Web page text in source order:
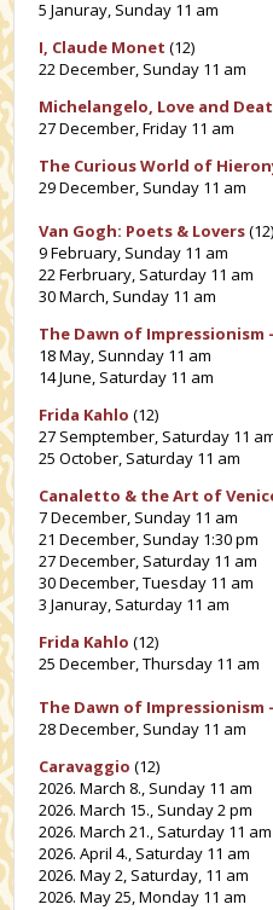
5 Januray, Sunday 11 am
I, Claude Monet (12)
22 December, Sunday 11 am
Michelangelo, Love and
27 December, Friday 11 am
The Curious World of
29 December, Sunday 11 am
Van Gogh: Poets & Lovers(12)
9 February, Sunday 11 am
22 Ferbruary, Saturday 11 am
30 March, Sunday 11 am
The Dawn of Impressionism -
18 May, Sunnday 11 am
14 June, Saturday 11 am
Frida Kahlo (12)
27 Semptember, Saturday 11
25 October, Saturday 11 am
Canaletto & the Art of
7 December, Sunday 11 am
21 December, Sunday 1:30 pm
27 December, Saturday 11 am
30 December, Tuesday 11 am
3 Januray, Saturday 11 am
Frida Kahlo (12)
25 December, Thursday 11 am
The Dawn of Impressionism -
28 December, Sunday 11 am
Caravaggio (12)
2026. March 8., Sunday 11 am
2026. March 15., Sunday 2 pm
2026. March 21., Saturday 11 am
2026. April 4., Saturday 11 am
2026. May 2, Saturday, 11 am
2026. May 25, Monday 11 am